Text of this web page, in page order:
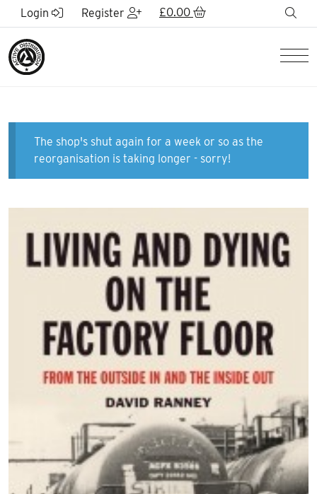
Skip to Main Content
Login Register £0.00
The shop's shut again for a week or so as the
reorganisation is taking longer - sorry!